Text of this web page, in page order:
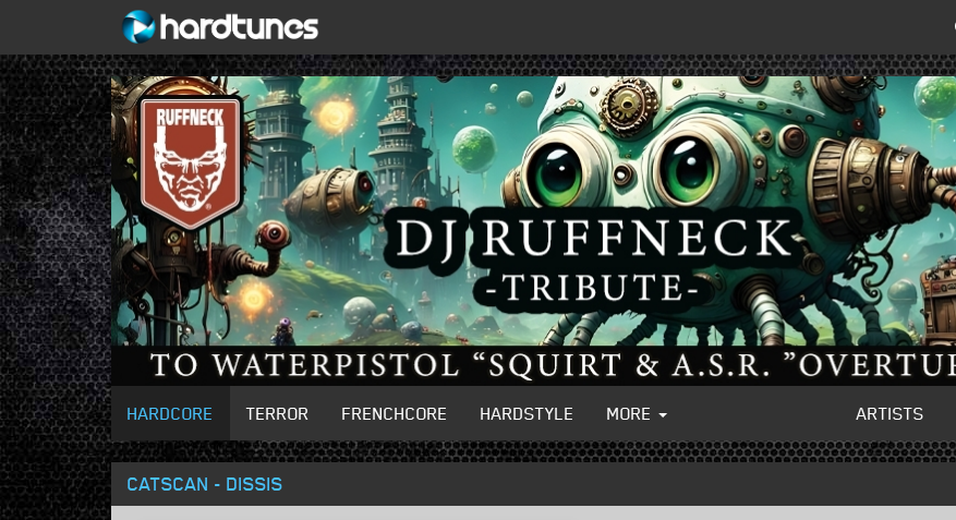
HARDCORE TERROR FRENCHCORE HARDSTYLE MORE ARTISTS
CATSCAN - DISSIS